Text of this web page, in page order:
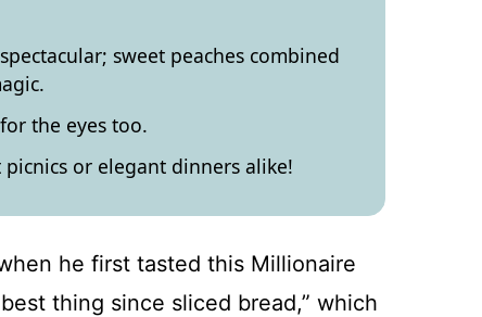
sweet peaches combined
the eyes too.
or elegant dinners alike!
he first tasted this Millionaire
thing since sliced bread,” which